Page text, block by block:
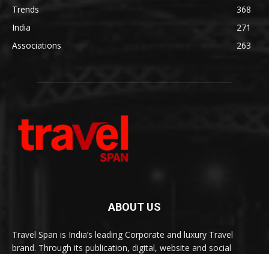
Trends
368
India
271
Associations
263
ABOUT US
Travel Span is India’s leading Corporate and luxury Travel
brand. Through its publication, digital, website and social